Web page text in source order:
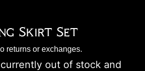
Skirt Set
returns or exchanges.
out of stock and